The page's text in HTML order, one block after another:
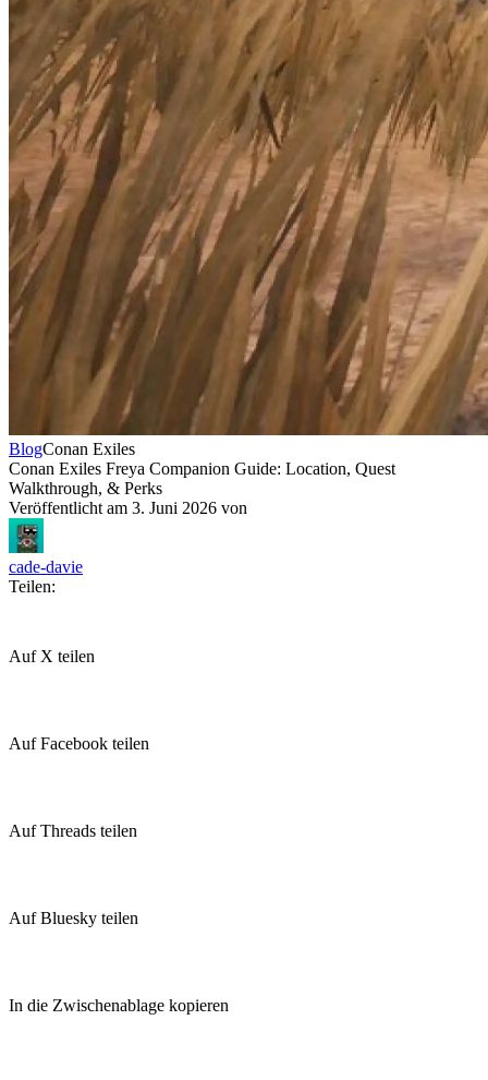
BlogConan Exiles
Conan Exiles Freya Companion Guide: Location, Quest
Walkthrough, & Perks
Veröffentlicht am 3. Juni 2026 von
cade-davie
Teilen:
Auf X teilen
Auf Facebook teilen
Auf Threads teilen
Auf Bluesky teilen
In die Zwischenablage kopieren